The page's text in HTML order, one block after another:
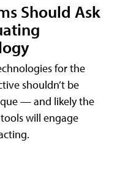
Should Ask
for the
shouldn’t be
— and likely the
will engage